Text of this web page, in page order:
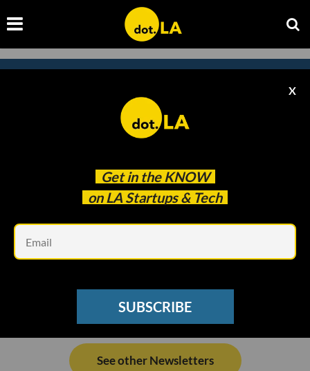
Get in the KNOW
on LA Startups & Tech
X
SUBSCRIBE
Subscribe to our newsletter to
catch every headline.
See other Newsletters